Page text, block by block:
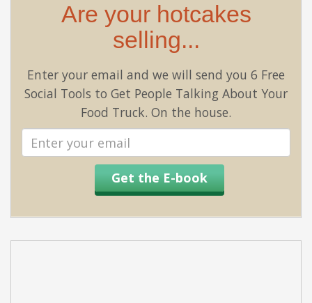
Are your hotcakes
selling...
Enter your email and we will send you 6 Free
Social Tools to Get People Talking About Your
Food Truck. On the house.
address
Get the E-book